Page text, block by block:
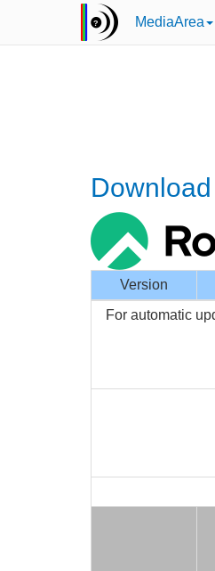
MediaArea
Version
For automatic